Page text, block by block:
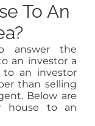
To An
answer the
an investor a
to an investor
than selling
Below are
house to an